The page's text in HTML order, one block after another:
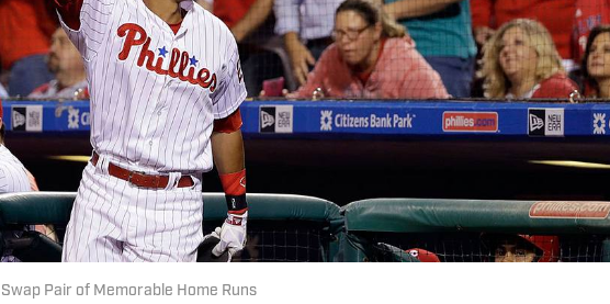
Pair of Memorable Home Runs